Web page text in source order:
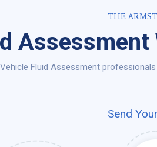
THE
Fluid Assessment
Send